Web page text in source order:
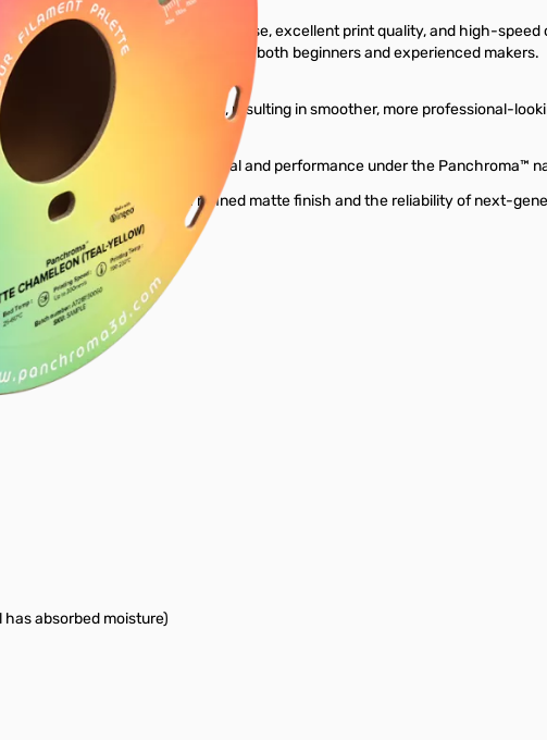
PLA offers exceptional ease of use, excellent print quality, and high-
ensuring reliable results for both beginners and experienced makers.
also helps conceal layer lines, resulting in smoother, more professional-
offers the same trusted material and performance under the Panchroma™
dual-color prints with a refined matte finish and the reliability of next-
has absorbed moisture)